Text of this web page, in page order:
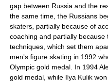
gap between Russia and the
the same time, the Russians
skaters, partially because of
coaching and partially
techniques, which set them
men's figure skating in 1992
Olympic gold medal. In 1994
gold medal, while Ilya Kulik